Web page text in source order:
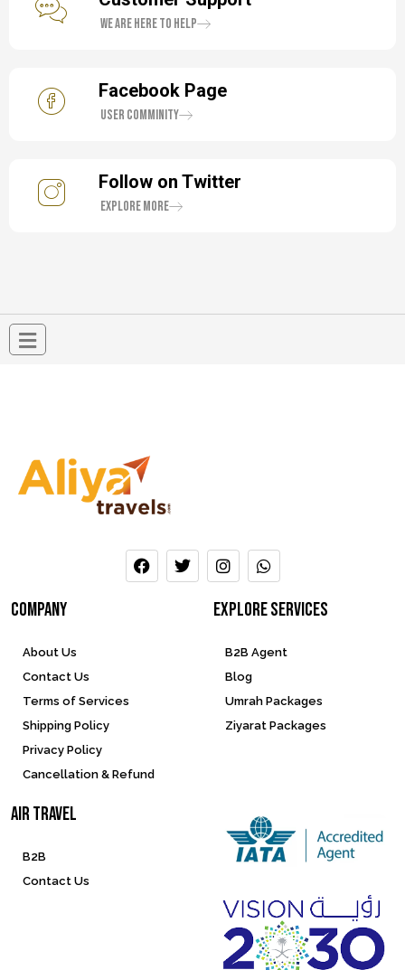
We are here to help
Facebook Page
User Comminity
Follow on Twitter
Explore More
company
About Us
Contact Us
Terms of Services
Shipping Policy
Privacy Policy
Cancellation & Refund
Explore services
B2B Agent
Blog
Umrah Packages
Ziyarat Packages
Air Travel
B2B
Contact Us